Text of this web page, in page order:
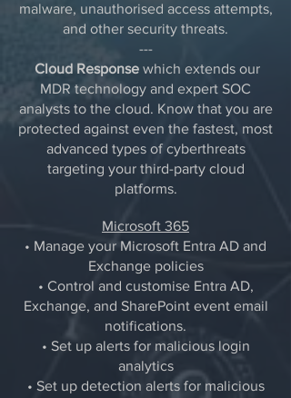
malware, unauthorised access attempts,
and other security threats.
---
Cloud Response which extends our
MDR technology and expert SOC
analysts to the cloud. Know that you are
protected against even the fastest, most
advanced types of cyberthreats
targeting your third-party cloud
platforms.
Microsoft 365
• Manage your Microsoft Entra AD and
Exchange policies
• Control and customise Entra AD,
Exchange, and SharePoint event email
notifications.
• Set up alerts for malicious login
analytics
• Set up detection alerts for malicious